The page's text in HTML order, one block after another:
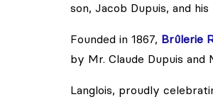
son, Jacob Dupuis, and
Founded in 1867, Brûlerie
by Mr. Claude Dupuis
Langlois, proudly